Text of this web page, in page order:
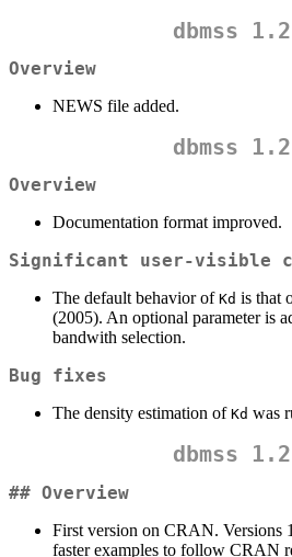
dbmss
Overview
NEWS file added.
dbmss
Overview
Documentation format improved.
Significant user-visible
The default behavior of Kd is that
(2005). An optional parameter is
bandwith selection.
Bug fixes
The density estimation of Kd was
dbmss
## Overview
First version on CRAN. Versions
faster examples to follow CRAN